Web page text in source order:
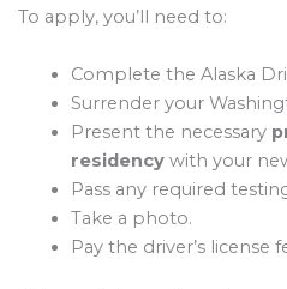
To apply, you’ll need to:
Complete the Alaska
Surrender your
Present the necessary
residencywith your
Pass any required
Take a photo.
Pay the driver’s license